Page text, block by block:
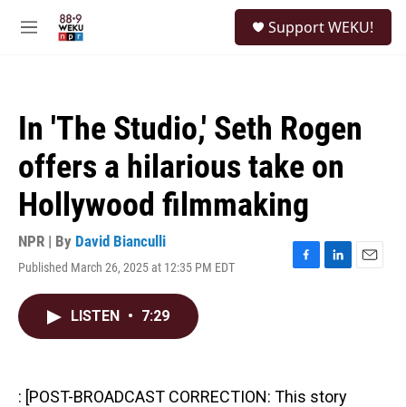
M
Support WEKU!
In 'The Studio,' Seth Rogen
offers a hilarious take on
Hollywood filmmaking
NPR | By David Bianculli
Published March 26, 2025 at 12:35 PM EDT
F
k
L
n
E
LISTEN • 7:29
: [POST-BROADCAST CORRECTION: This story